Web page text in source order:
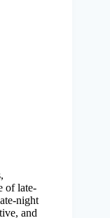
of late-
night
and